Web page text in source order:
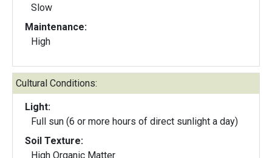
Slow
Maintenance:
High
Cultural Conditions:
Light:
Full sun (6 or more hours of direct sunlight a day)
Soil Texture:
High Organic Matter